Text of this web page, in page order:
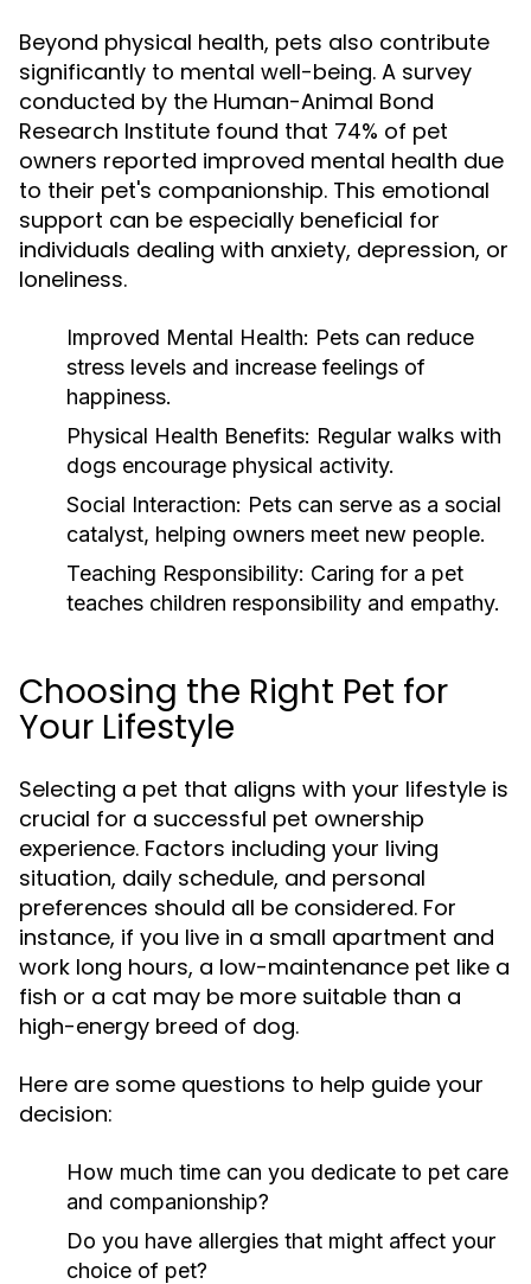
Beyond physical health, pets also contribute
significantly to mental well-being. A survey
conducted by the Human-Animal Bond
Research Institute found that 74% of pet
owners reported improved mental health due
to their pet's companionship. This emotional
support can be especially beneficial for
individuals dealing with anxiety, depression, or
loneliness.
Improved Mental Health: Pets can reduce
stress levels and increase feelings of
happiness.
Physical Health Benefits: Regular walks with
dogs encourage physical activity.
Social Interaction: Pets can serve as a social
catalyst, helping owners meet new people.
Teaching Responsibility: Caring for a pet
teaches children responsibility and empathy.
Choosing the Right Pet for
Your Lifestyle
Selecting a pet that aligns with your lifestyle is
crucial for a successful pet ownership
experience. Factors including your living
situation, daily schedule, and personal
preferences should all be considered. For
instance, if you live in a small apartment and
work long hours, a low-maintenance pet like a
fish or a cat may be more suitable than a
high-energy breed of dog.
Here are some questions to help guide your
decision:
How much time can you dedicate to pet care
and companionship?
Do you have allergies that might affect your
choice of pet?